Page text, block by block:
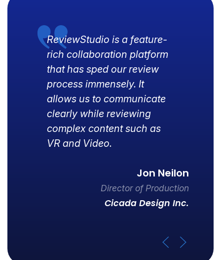
ReviewStudio is a feature-
rich collaboration platform
that has sped our review
process immensely. It
allows us to communicate
clearly while reviewing
complex content such as
VR and Video.
Jon Neilon
Director of Production
Cicada Design Inc.